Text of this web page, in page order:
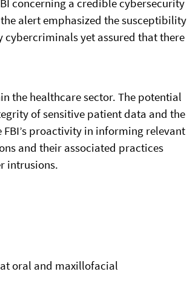
alert emphasized the susceptibility
yet assured that there
the healthcare sector. The potential
of sensitive patient data and the
proactivity in informing relevant
and their associated practices
intrusions.
oral and maxillofacial